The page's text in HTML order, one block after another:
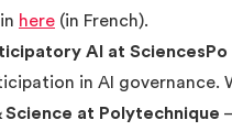
here (in French).
AI at SciencesPo
in AI governance.
Science at Polytechnique